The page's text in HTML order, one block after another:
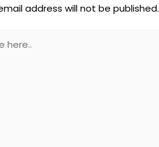
address will not be published.